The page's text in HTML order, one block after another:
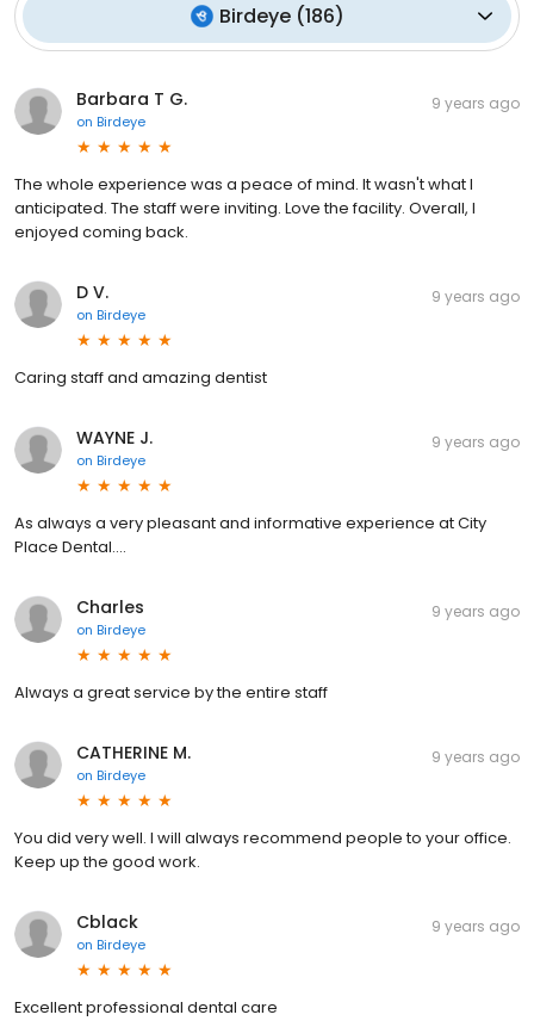
Birdeye(186)
Barbara T G.
on Birdeye
9 years ago
The whole experience was a peace of mind. It wasn't what I
anticipated. The staff were inviting. Love the facility. Overall, I
enjoyed coming back.
D V.
on Birdeye
9 years ago
Caring staff and amazing dentist
WAYNE J.
on Birdeye
9 years ago
As always a very pleasant and informative experience at City
Place Dental....
Charles
on Birdeye
9 years ago
Always a great service by the entire staff
CATHERINE M.
on Birdeye
9 years ago
You did very well. I will always recommend people to your office.
Keep up the good work.
Cblack
on Birdeye
9 years ago
Excellent professional dental care